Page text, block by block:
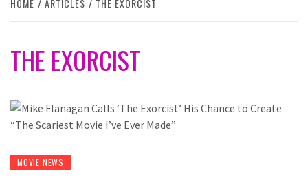
HOME ARTICLES THE EXORCIST
THE EXORCIST
MOVIE NEWS